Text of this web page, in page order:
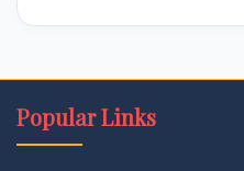
Popular Links